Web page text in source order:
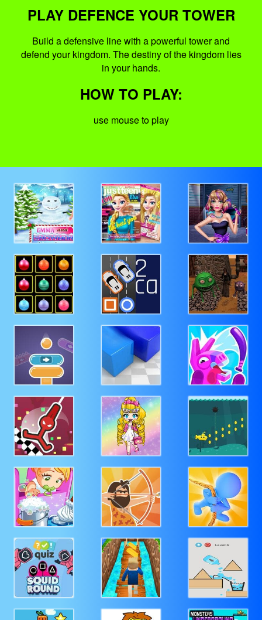
PLAY DEFENCE YOUR TOWER
Build a defensive line with a powerful tower and
defend your kingdom. The destiny of the kingdom lies
in your hands.
HOW TO PLAY:
use mouse to play